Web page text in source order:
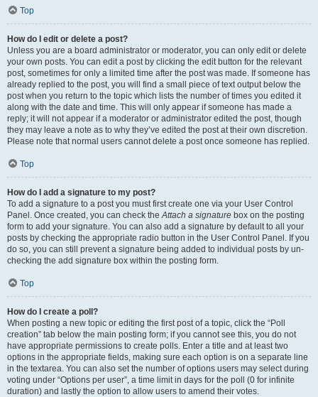
Top
How do I edit or delete a post?
Unless you are a board administrator or moderator, you can only edit or delete
your own posts. You can edit a post by clicking the edit button for the relevant
post, sometimes for only a limited time after the post was made. If someone has
already replied to the post, you will find a small piece of text output below the
post when you return to the topic which lists the number of times you edited it
along with the date and time. This will only appear if someone has made a
reply; it will not appear if a moderator or administrator edited the post, though
they may leave a note as to why they’ve edited the post at their own discretion.
Please note that normal users cannot delete a post once someone has replied.
Top
How do I add a signature to my post?
To add a signature to a post you must first create one via your User Control
Panel. Once created, you can check theAttach a signature box on the posting
form to add your signature. You can also add a signature by default to all your
posts by checking the appropriate radio button in the User Control Panel. If you
do so, you can still prevent a signature being added to individual posts by un-
checking the add signature box within the posting form.
Top
How do I create a poll?
When posting a new topic or editing the first post of a topic, click the “Poll
creation” tab below the main posting form; if you cannot see this, you do not
have appropriate permissions to create polls. Enter a title and at least two
options in the appropriate fields, making sure each option is on a separate line
in the textarea. You can also set the number of options users may select during
voting under “Options per user”, a time limit in days for the poll (0 for infinite
duration) and lastly the option to allow users to amend their votes.